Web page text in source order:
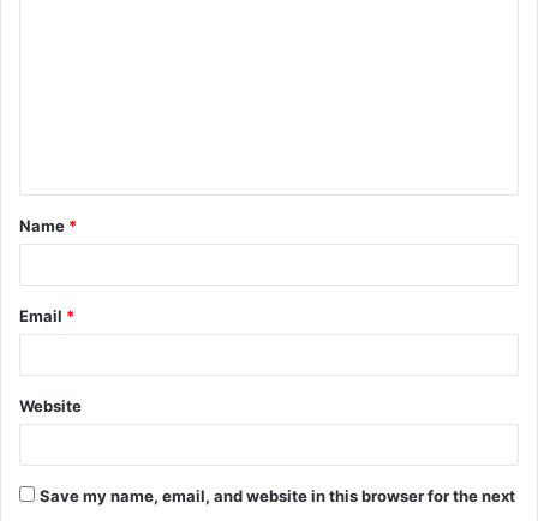
t
*
Name *
Email *
Website
Save my name, email, and website in this browser for the next